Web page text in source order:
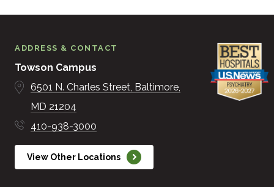
ADDRESS & CONTACT
Towson Campus
6501 N. Charles Street Baltimore
MD 21204
410-938-3000
View Other Locations